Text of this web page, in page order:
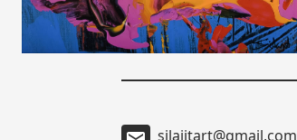
silajitart@gmail.com